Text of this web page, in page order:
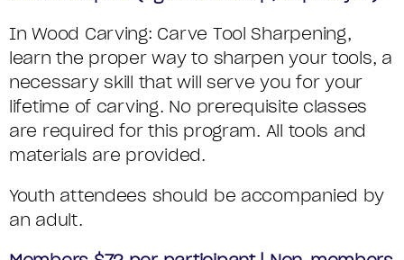
e
N
G
:
C
A
R
V
R
Y
T
A
I
L
s
c
r
i
p
t
i
In Wood Carving: Carve Tool Sharpening,
learn the proper way to sharpen your tools, a
necessary skill that will serve you for your
lifetime of carving. No prerequisite classes
are required for this program. All tools and
materials are provided.
Youth attendees should be accompanied by
an adult.